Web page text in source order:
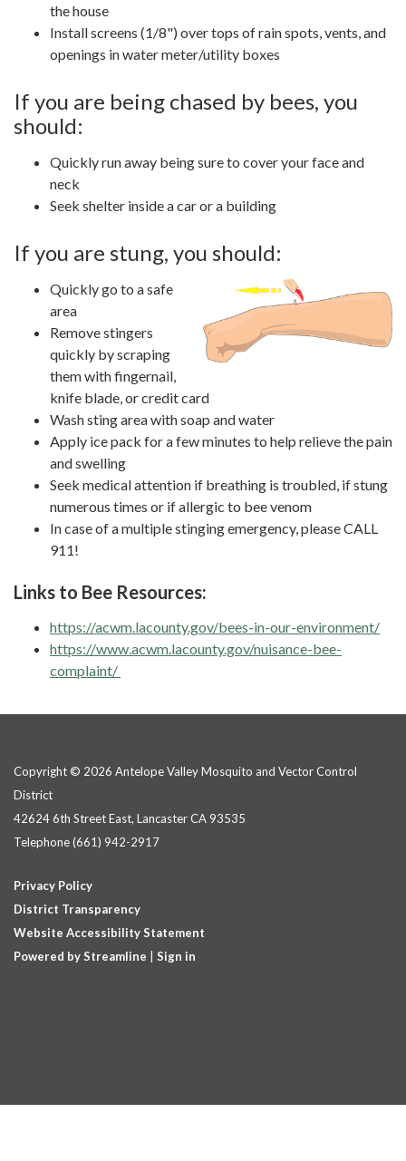
the house
Install screens (1/8") over tops of rain spots, vents, and
openings in water meter/utility boxes
If you are being chased by bees, you
should:
Quickly run away being sure to cover your face and
neck
Seek shelter inside a car or a building
If you are stung, you should:
Quickly go to a safe
area
Remove stingers
quickly by scraping
them with fingernail,
knife blade, or credit card
Wash sting area with soap and water
Apply ice pack for a few minutes to help relieve the pain
and swelling
Seek medical attention if breathing is troubled, if stung
numerous times or if allergic to bee venom
In case of a multiple stinging emergency, please CALL
911!
Links to Bee Resources:
https://acwm.lacounty.gov/bees-in-our-environment/
https://www.acwm.lacounty.gov/nuisance-bee-
complaint/
Copyright © 2026 Antelope Valley Mosquito and Vector Control
District
42624 6th Street East, Lancaster CA 93535
Telephone(661) 942-2917
Privacy Policy
District Transparency
Website Accessibility Statement
Powered by Streamline
Sign in